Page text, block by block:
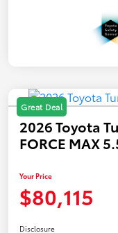
Great Deal
2026 Toyota
FORCE MAX
Your Price
$80,115
Disclosure